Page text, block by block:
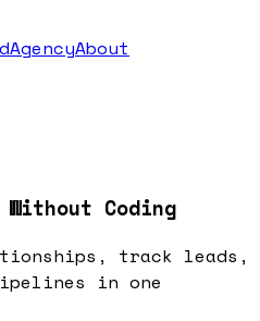
About
Coding
track leads,
in one